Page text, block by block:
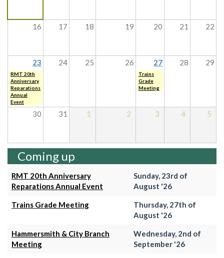
16 17 18 19 20 21 22
23 24 25 26 27 28 29
RMT 20th
Anniversary
Reparations
Annual
Event
Trains
Grade
Meeting
30 31 1 2 3 4 5
Coming up
RMT 20th Anniversary
Reparations Annual Event
Sunday, 23rd of
August '26
Trains Grade Meeting
Thursday, 27th of
August '26
Hammersmith & City Branch
Meeting
Wednesday, 2nd of
September '26